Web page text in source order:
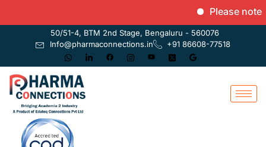
Please note
50/51-4, BTM 2nd Stage, Bengaluru - 560076
Info@pharmaconnections.in
+91 86608-77518